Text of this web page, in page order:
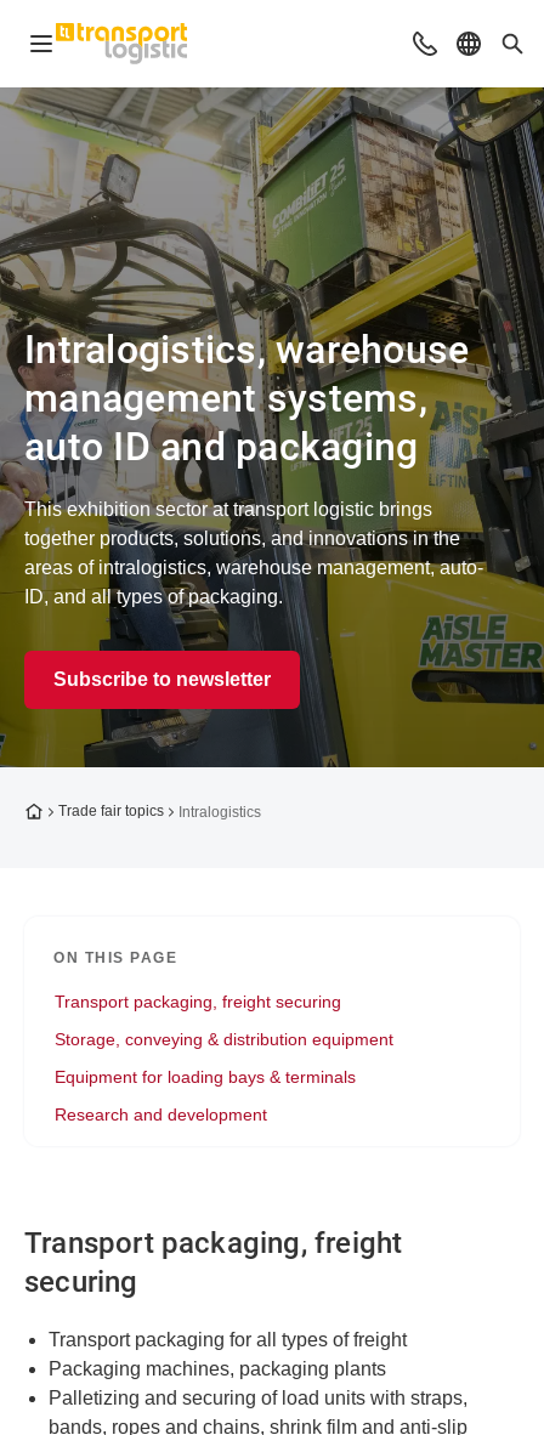
Open navigation Advices &
Select
Intralogistics, warehouse
management systems,
auto ID and packaging
This exhibition sector at transport logistic brings
together products, solutions, and innovations in the
areas of intralogistics, warehouse management, auto-
ID, and all types of packaging.
Subscribe to newsletter
To the homepage
Trade fair topics Intralogistics
ON THIS PAGE
Transport packaging, freight securing
Storage, conveying & distribution equipment
Equipment for loading bays & terminals
Research and development
Transport packaging, freight
securing
Transport packaging for all types of freight
Packaging machines, packaging plants
Palletizing and securing of load units with straps,
bands, ropes and chains, shrink film and anti-slip